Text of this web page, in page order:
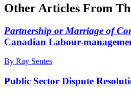
Other Articles From
Partnership or Marriage of
Canadian Labour-
By Ray Sentes
Public Sector Dispute